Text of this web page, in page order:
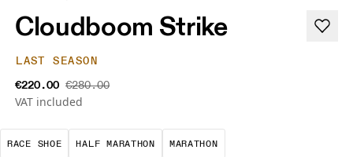
Cloudboom Strike
LAST SEASON
€220.00 €280.00
VAT included
RACE SHOE
Precision-engineered for speed. Light, agile and
HALF MARATHON
A test of speed and stamina. It’s
MARATHON
A race that demands